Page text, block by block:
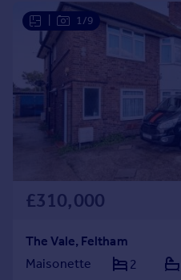
Portugal
Greece
Currency
Sell overseas property
1/9
£310,000
The Vale, Feltham
Maisonette
2